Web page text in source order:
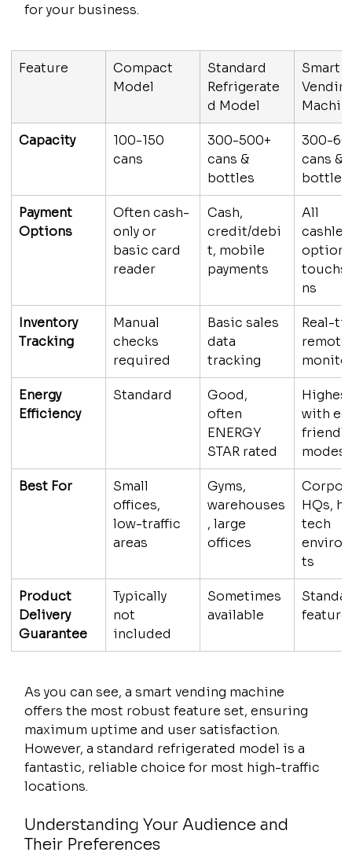
for your business.
Feature
Compact
Model
Standard
Refrigerate
d Model
Smart
Capacity
100-150
cans
300-500+
cans &
bottles
300-
cans &
bottles
Payment
Options
Often cash-
only or
basic card
reader
Cash,
credit/debi
t, mobile
payments
All
ns
Inventory
Tracking
Manual
checks
required
Basic sales
data
tracking
Real-
remote
Energy
Efficiency
Standard
Good,
often
ENERGY
STAR rated
with
modes
Best For
Small
offices,
low-traffic
areas
Gyms,
warehouses
, large
offices
HQs,
tech
ts
Product
Delivery
Guarantee
Typically
not
included
Sometimes
available
feature
As you can see, a smart vending machine
offers the most robust feature set, ensuring
maximum uptime and user satisfaction.
However, a standard refrigerated model is a
fantastic, reliable choice for most high-traffic
locations.
Understanding Your Audience and
Their Preferences